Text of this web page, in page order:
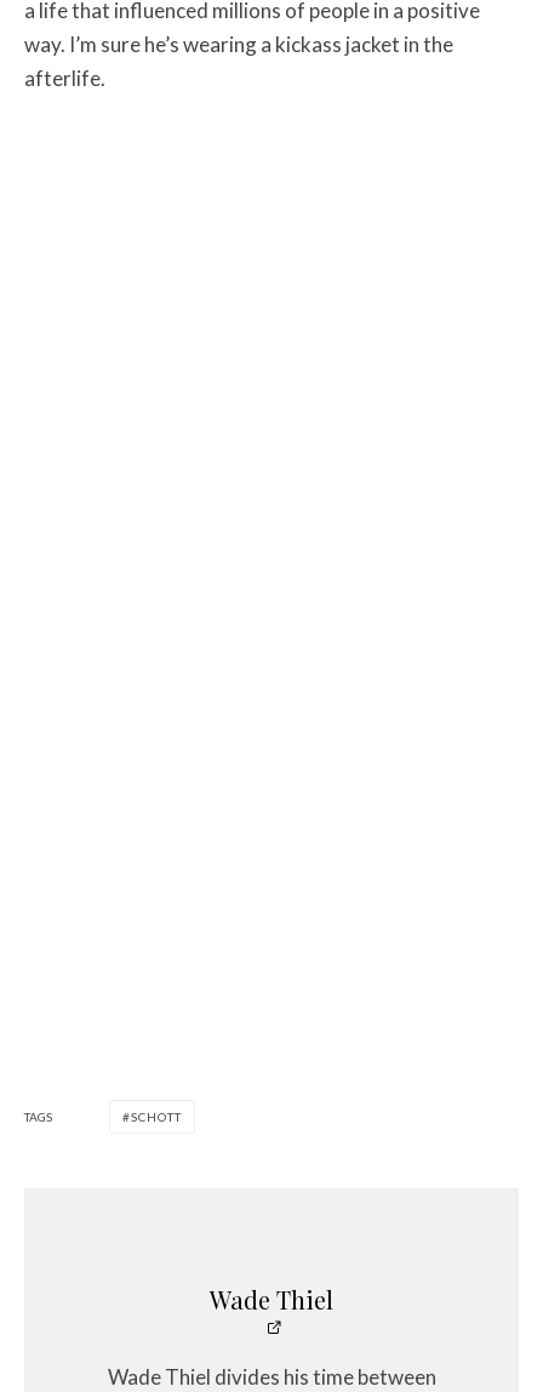
a life that influenced millions of people in a positive
way. I’m sure he’s wearing a kickass jacket in the
afterlife.
TAGS SCHOTT
Wade Thiel
Wade Thiel divides his time between